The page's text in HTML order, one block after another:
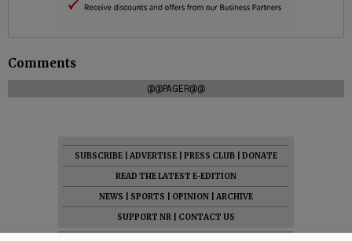
Comments
@@PAGER@@
SUBSCRIBE ADVERTISE PRESS CLUB
DONATE
READ THE LATEST E-EDITION
NEWS
SPORTS OPINION
ARCHIVE
SUPPORT NR
CONTACT US